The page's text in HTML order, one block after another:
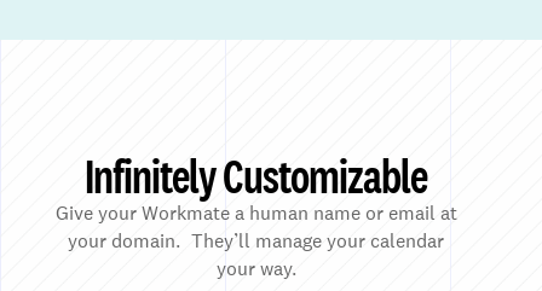
Infinitely Customizable
Give your Workmate a human name or email at
your domain. They’ll manage your calendar
your way.